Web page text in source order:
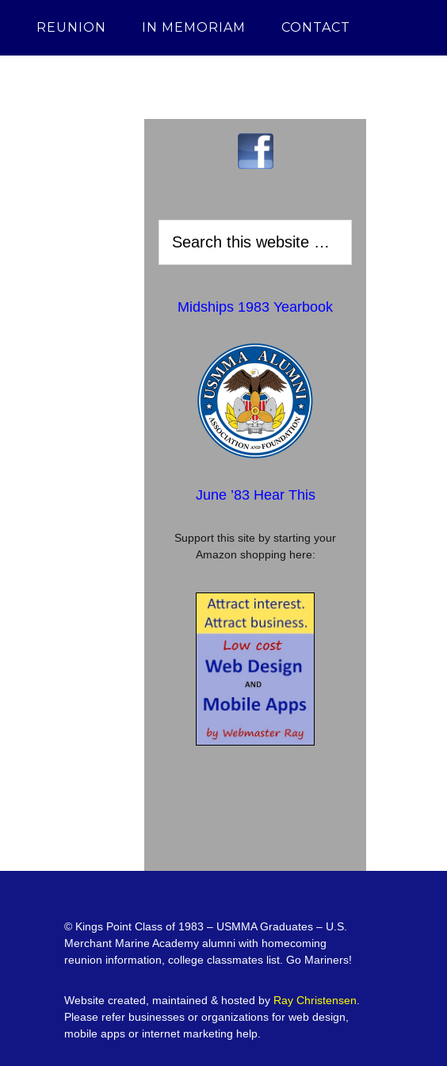
REUNION IN MEMORIAM CONTACT
Midships 1983 Yearbook
June ’83 Hear This
Support this site by starting your
Amazon shopping here:
© Kings Point Class of 1983 – USMMA Graduates – U.S.
Merchant Marine Academy alumni with homecoming
reunion information, college classmates list. Go Mariners!
Website created, maintained & hosted by Ray Christensen
Please refer businesses or organizations for web design,
mobile apps or internet marketing help.